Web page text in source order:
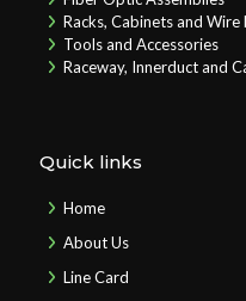
Racks, Cabinets and
Tools and Accessories
Raceway, Innerduct and
Quick links
Home
About Us
Line Card